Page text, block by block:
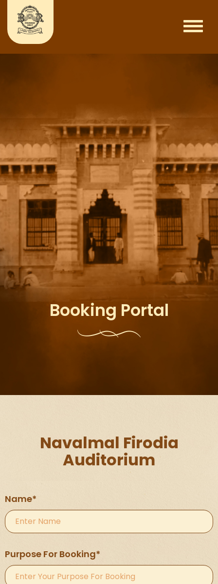
Booking Portal
Navalmal Firodia
Auditorium
Name*
Purpose For Booking*